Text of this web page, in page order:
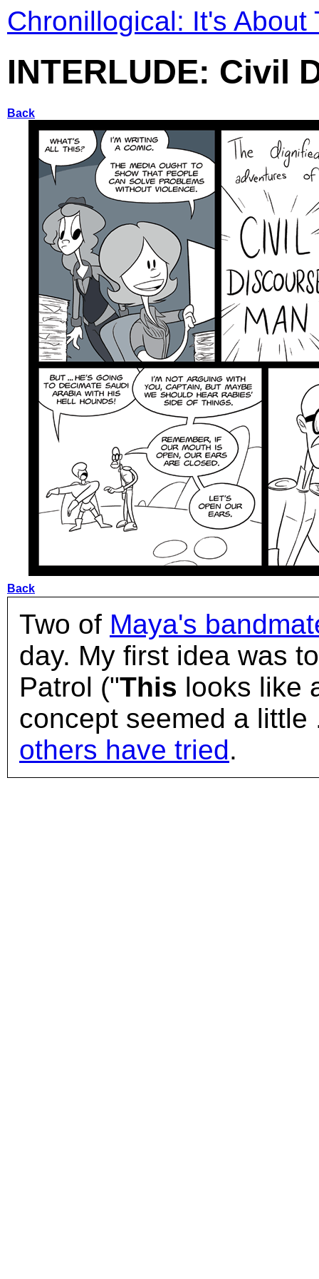
Chronillogical: It's About
INTERLUDE: Civil
Back
Back
Two of Maya's
day. My first idea was
Patrol ("This looks like
concept seemed a
others have tried.